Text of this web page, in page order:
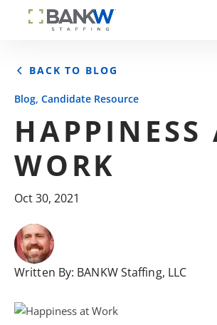
BACK TO BLOG
Blog, Candidate Resource
HAPPINESS
WORK
Oct 30, 2021
Written By: BANKW Staffing, LLC